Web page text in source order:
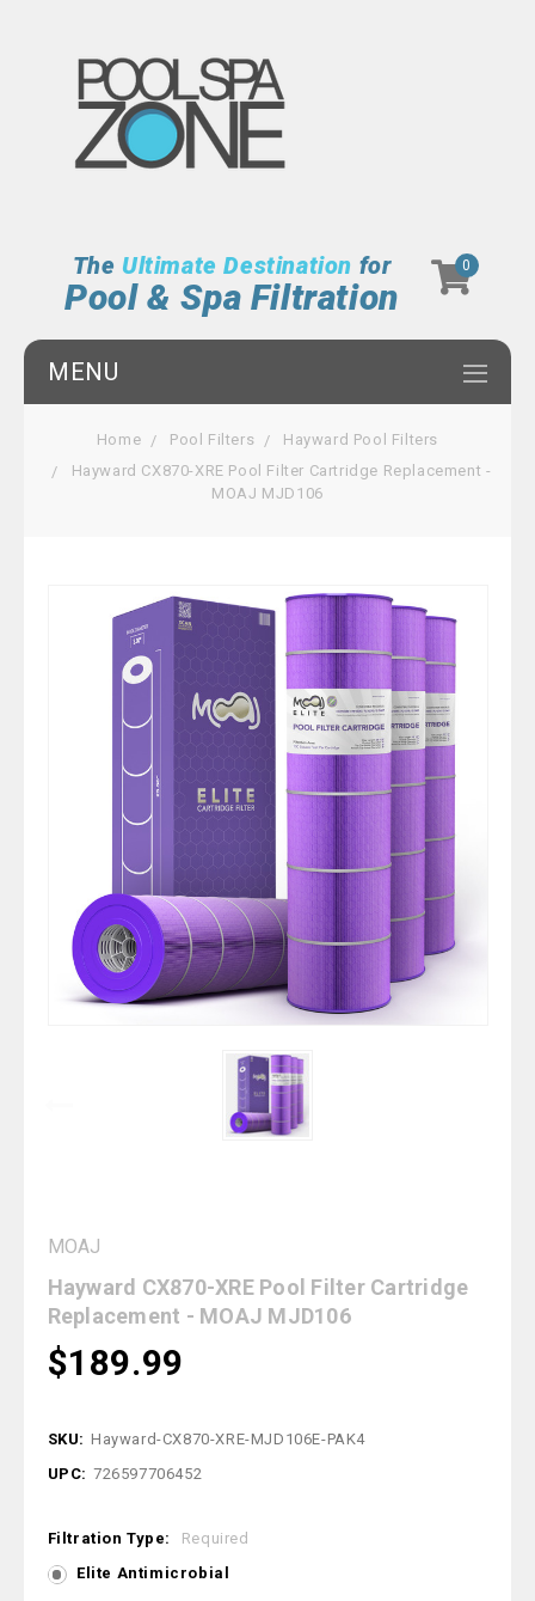
The Ultimate Destination for
Pool & Spa Filtration
0
MENU
Home Pool Filters
Hayward Pool Filters
Hayward CX870-XRE Pool Filter Cartridge Replacement -
MOAJ MJD106
MOAJ
Hayward CX870-XRE Pool Filter Cartridge
Replacement - MOAJ MJD106
$189.99
SKU: Hayward-CX870-XRE-MJD106E-PAK4
UPC: 726597706452
Filtration Type:
Required
Elite Antimicrobial